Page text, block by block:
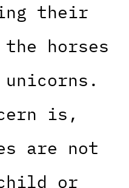
their
horses
is,
are not
or